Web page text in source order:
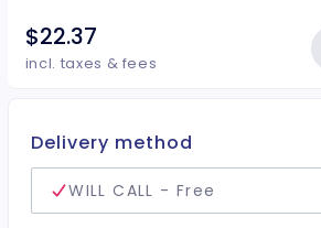
$22.37
incl. taxes & fees
Delivery method
WILL CALL - Free